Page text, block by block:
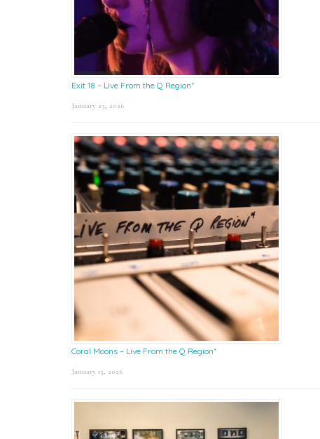
Exit 18 – Live From the Q Region*
January 23, 2026
Coral Moons – Live From the Q Region*
January 15, 2026